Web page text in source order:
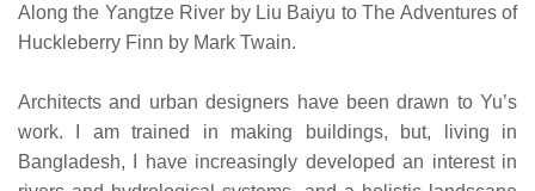
Along the Yangtze River by Liu Baiyu to The Adventures of
Huckleberry Finn by Mark Twain.
Architects and urban designers have been drawn to Yu’s
work. I am trained in making buildings, but, living in
Bangladesh, I have increasingly developed an interest in